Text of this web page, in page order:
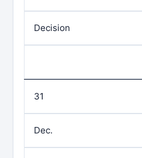
Decision
31
Dec.